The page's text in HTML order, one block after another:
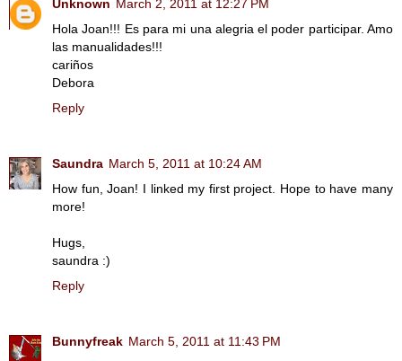
Unknown March 2, 2011 at 12:27 PM
Hola Joan!!! Es para mi una alegria el poder participar. Amo
las manualidades!!!
cariños
Debora
Reply
Saundra March 5, 2011 at 10:24 AM
How fun, Joan! I linked my first project. Hope to have many
more!
Hugs,
saundra :)
Reply
Bunnyfreak March 5, 2011 at 11:43 PM